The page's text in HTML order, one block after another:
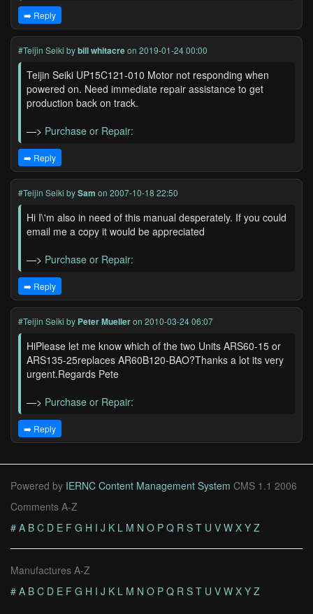
➡️ Reply
#Teijin Seiki bybill whitacreon 2019-01-24 00:00
Teijin Seiki UP15C121-010 Motor not responding when
powered on. Need immediate repair assistance to get
production back on track.
—> Purchase or Repair:
➡️ Reply
#Teijin Seiki bySam on 2007-10-18 22:50
Hi I\'m also in need of this manual desperately. If you could
email me a copy it would be appreciated
—> Purchase or Repair:
➡️ Reply
#Teijin Seiki by Peter Muelleron 2010-03-24 06:07
HiPlease let me know which of the two Units ARS60-15 or
ARS135-25replaces AR60B120-BAO?Thanks a lot its very
urgent.Regards Pete
—> Purchase or Repair:
➡️ Reply
Powered by IERNC Content Management System CMS 1.1 2006
Comments A-Z
# A B C D E F G H I J K L M N O P Q R S T U V W X Y Z
Manufactures A-Z
# A B C D E F G H I J K L M N O P Q R S T U V W X Y Z